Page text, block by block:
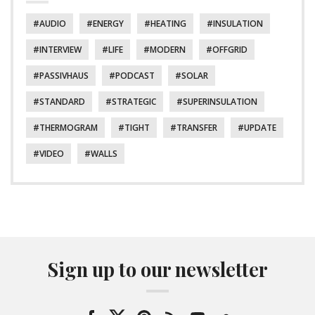
AUDIO ENERGY HEATING INSULATION
INTERVIEW LIFE MODERN OFFGRID
PASSIVHAUS PODCAST SOLAR
STANDARD STRATEGIC SUPERINSULATION
THERMOGRAM TIGHT TRANSFER UPDATE
VIDEO WALLS
Sign up to our newsletter